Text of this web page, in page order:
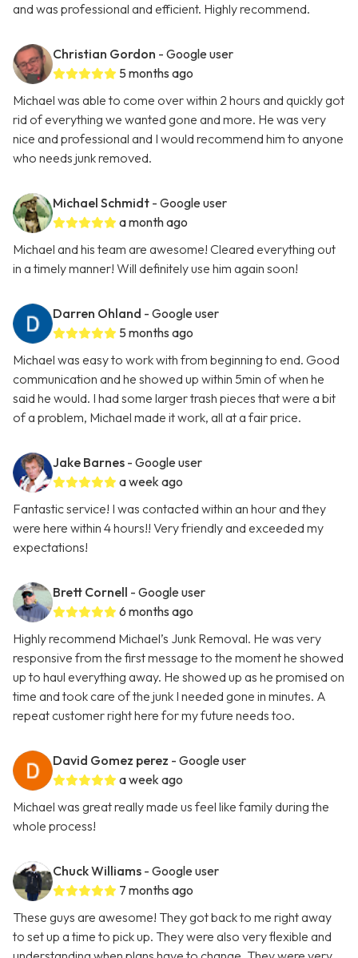
and was professional and efficient. Highly recommend.
Christian Gordon - Google user
5 months ago
Michael was able to come over within 2 hours and quickly got
rid of everything we wanted gone and more. He was very
nice and professional and I would recommend him to anyone
who needs junk removed.
Michael Schmidt - Google user
a month ago
Michael and his team are awesome! Cleared everything out
in a timely manner! Will definitely use him again soon!
Darren Ohland - Google user
5 months ago
Michael was easy to work with from beginning to end. Good
communication and he showed up within 5min of when he
said he would. I had some larger trash pieces that were a bit
of a problem, Michael made it work, all at a fair price.
Jake Barnes - Google user
a week ago
Fantastic service! I was contacted within an hour and they
were here within 4 hours!! Very friendly and exceeded my
expectations!
Brett Cornell - Google user
6 months ago
Highly recommend Michael’s Junk Removal. He was very
responsive from the first message to the moment he showed
up to haul everything away. He showed up as he promised on
time and took care of the junk I needed gone in minutes. A
repeat customer right here for my future needs too.
David Gomez perez - Google user
a week ago
Michael was great really made us feel like family during the
whole process!
Chuck Williams - Google user
7 months ago
These guys are awesome! They got back to me right away
to set up a time to pick up. They were also very flexible and